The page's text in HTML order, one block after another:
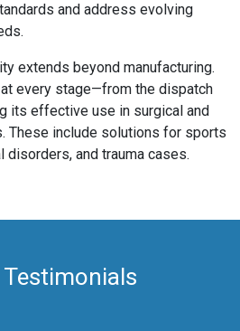
and address evolving
extends beyond manufacturing.
every stage—from the dispatch
its effective use in surgical and
These include solutions for sports
disorders, and trauma cases.
Testimonials